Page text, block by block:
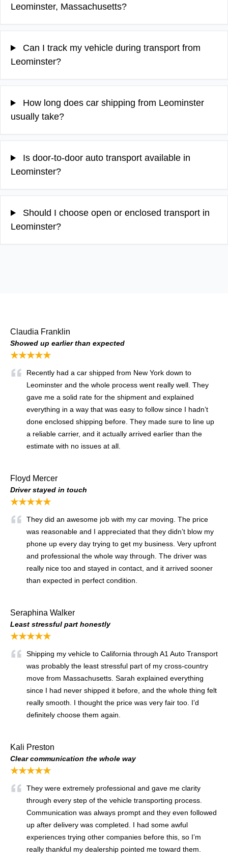
Leominster, Massachusetts?
Can I track my vehicle during transport from
Leominster?
How long does car shipping from Leominster
usually take?
Is door-to-door auto transport available in
Leominster?
Should I choose open or enclosed transport in
Leominster?
Claudia Franklin
Showed up earlier than expected
★★★★★
Recently had a car shipped from New York down to
Leominster and the whole process went really well. They
gave me a solid rate for the shipment and explained
everything in a way that was easy to follow since I hadn’t
done enclosed shipping before. They made sure to line up
a reliable carrier, and it actually arrived earlier than the
estimate with no issues at all.
Floyd Mercer
Driver stayed in touch
★★★★★
They did an awesome job with my car moving. The price
was reasonable and I appreciated that they didn’t blow my
phone up every day trying to get my business. Very upfront
and professional the whole way through. The driver was
really nice too and stayed in contact, and it arrived sooner
than expected in perfect condition.
Seraphina Walker
Least stressful part honestly
★★★★★
Shipping my vehicle to California through A1 Auto Transport
was probably the least stressful part of my cross-country
move from Massachusetts. Sarah explained everything
since I had never shipped it before, and the whole thing felt
really smooth. I thought the price was very fair too. I’d
definitely choose them again.
Kali Preston
Clear communication the whole way
★★★★★
They were extremely professional and gave me clarity
through every step of the vehicle transporting process.
Communication was always prompt and they even followed
up after delivery was completed. I had some awful
experiences trying other companies before this, so I’m
really thankful my dealership pointed me toward them.